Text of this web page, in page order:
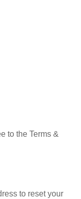
to the Terms &
to reset your